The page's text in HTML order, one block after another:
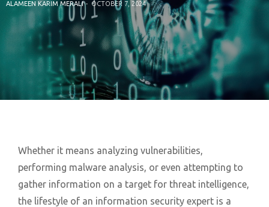
ALAMEEN KARIM MERALI OCTOBER 7, 2024
Whether it means analyzing vulnerabilities,
performing malware analysis, or even attempting to
gather information on a target for threat intelligence,
the lifestyle of an information security expert is a